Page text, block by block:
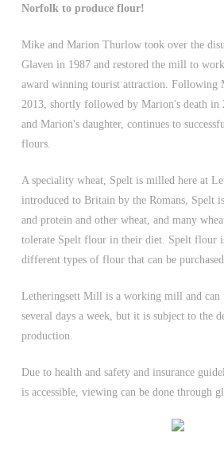
Norfolk to produce flour!
Mike and Marion Thurlow took over the
Glaven in 1987 and restored the mill to
award winning tourist attraction. Following
2013, shortly followed by Marion's death
and Marion's daughter, continues to
flours.
A speciality wheat, Spelt is milled here at
introduced to Britain by the Romans, Spelt
and protein and other wheat, and many
tolerate Spelt flour in their diet. Spelt flour
different types of flour that can be
Letheringsett Mill is a working mill and can
several days a week, but it is subject to the
production.
Due to health and safety and insurance
is accessible, viewing can be done through